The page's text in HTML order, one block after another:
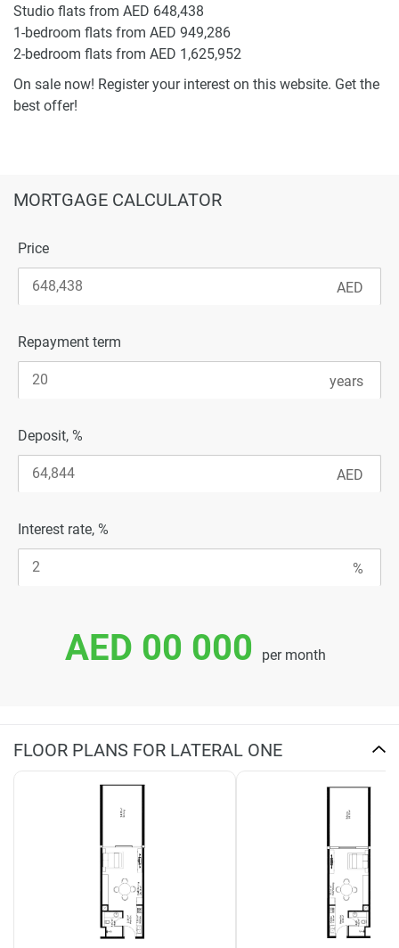
Studio flats from AED 648,438
1-bedroom flats from AED 949,286
2-bedroom flats from AED 1,625,952
On sale now! Register your interest on this website. Get the
best offer!
MORTGAGE CALCULATOR
Price
Repayment term
Deposit, %
Interest rate, %
AED 00 000 per month
FLOOR PLANS FOR LATERAL ONE